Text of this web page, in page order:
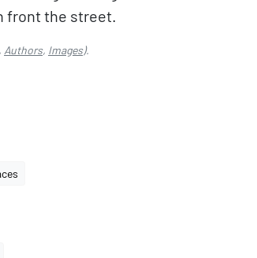
front the street.
Authors, Images).